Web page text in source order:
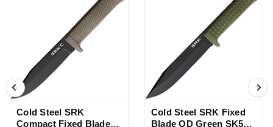
Cold Steel SRK
Compact Fixed Blade
Cold Steel SRK Fixed
Blade OD Green SK5